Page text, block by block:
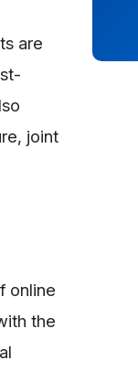
are
joint
online
the